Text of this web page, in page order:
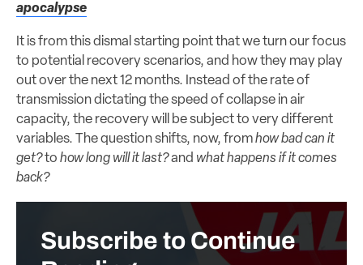
apocalypse
It is from this dismal starting point that we turn our focus
to potential recovery scenarios, and how they may play
out over the next 12 months. Instead of the rate of
transmission dictating the speed of collapse in air
capacity, the recovery will be subject to very different
variables. The question shifts, now, fromhow bad can it
get?to how long will it last?and what happens if it comes
back?
Subscribe to Continue